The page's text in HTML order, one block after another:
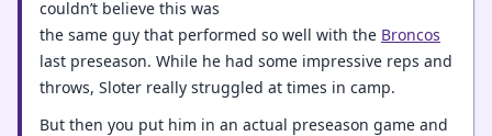
couldn’t believe this was
the same guy that performed so well with the Broncos
last preseason. While he had some impressive reps and
throws, Sloter really struggled at times in camp.
But then you put him in an actual preseason game and